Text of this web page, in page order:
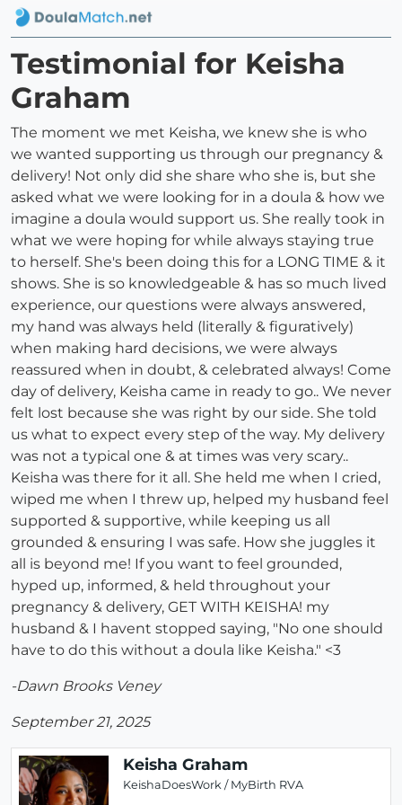
Testimonial for Keisha
Graham
The moment we met Keisha, we knew she is who
we wanted supporting us through our pregnancy &
delivery! Not only did she share who she is, but she
asked what we were looking for in a doula & how we
imagine a doula would support us. She really took in
what we were hoping for while always staying true
to herself. She's been doing this for a LONG TIME & it
shows. She is so knowledgeable & has so much lived
experience, our questions were always answered,
my hand was always held (literally & figuratively)
when making hard decisions, we were always
reassured when in doubt, & celebrated always! Come
day of delivery, Keisha came in ready to go.. We never
felt lost because she was right by our side. She told
us what to expect every step of the way. My delivery
was not a typical one & at times was very scary..
Keisha was there for it all. She held me when I cried,
wiped me when I threw up, helped my husband feel
supported & supportive, while keeping us all
grounded & ensuring I was safe. How she juggles it
all is beyond me! If you want to feel grounded,
hyped up, informed, & held throughout your
pregnancy & delivery, GET WITH KEISHA! my
husband & I havent stopped saying, "No one should
have to do this without a doula like Keisha." <3
-Dawn Brooks Veney
September 21, 2025
Keisha Graham
KeishaDoesWork / MyBirth RVA